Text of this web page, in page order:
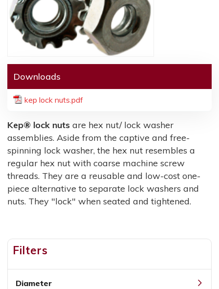
Downloads
kep lock nuts.pdf
Kep® lock nuts are hex nut/ lock washer
assemblies. Aside from the captive and free-
spinning lock washer, the hex nut resembles a
regular hex nut with coarse machine screw
threads. They are a reusable and low-cost one-
piece alternative to separate lock washers and
nuts. They "lock" when seated and tightened.
Filters
Diameter